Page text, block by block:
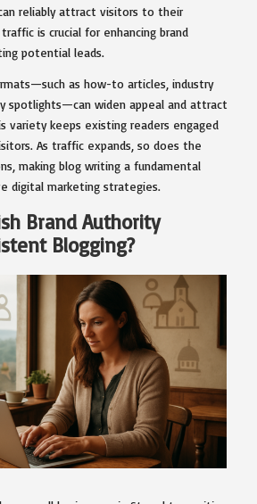
reliably attract visitors to their
is crucial for enhancing brand
potential leads.
as how-to articles, industry
spotlights—can widen appeal and attract
variety keeps existing readers engaged
As traffic expands, so does the
making blog writing a fundamental
digital marketing strategies.
Brand Authority
Blogging?